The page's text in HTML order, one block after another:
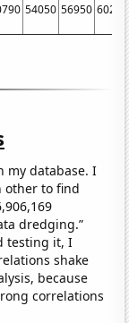
54050 56950 60260
my database. I
other to find
dredging.”
testing it, I
shake
because
correlations